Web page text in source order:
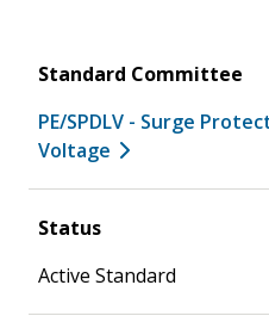
Standard Committee
PE/SPDLV - Surge
Voltage
Status
Active Standard